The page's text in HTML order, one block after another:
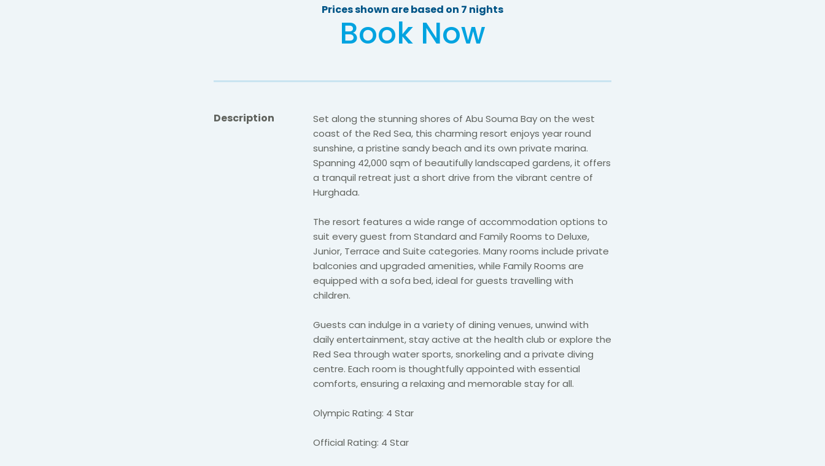
Prices shown are based on 7 nights
Book Now
Description
Set along the stunning shores of Abu Souma Bay on the west
coast of the Red Sea, this charming resort enjoys year round
sunshine, a pristine sandy beach and its own private marina.
Spanning 42,000 sqm of beautifully landscaped gardens, it offers
a tranquil retreat just a short drive from the vibrant centre of
Hurghada.
The resort features a wide range of accommodation options to
suit every guest from Standard and Family Rooms to Deluxe,
Junior, Terrace and Suite categories. Many rooms include private
balconies and upgraded amenities, while Family Rooms are
equipped with a sofa bed, ideal for guests travelling with
children.
Guests can indulge in a variety of dining venues, unwind with
daily entertainment, stay active at the health club or explore the
Red Sea through water sports, snorkeling and a private diving
centre. Each room is thoughtfully appointed with essential
comforts, ensuring a relaxing and memorable stay for all.
Olympic Rating: 4 Star
Official Rating: 4 Star